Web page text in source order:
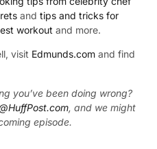
and tips and tricks for
workout and more.
visit Edmunds.com and find
you’ve been doing wrong?
, and we might
episode.